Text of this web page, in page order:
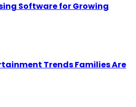
Software for Growing
Trends Families Are